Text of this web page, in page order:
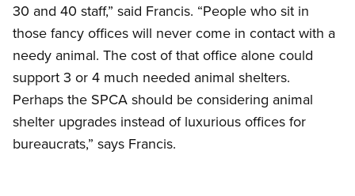
30 and 40 staff,” said Francis. “People who sit in
those fancy offices will never come in contact with a
needy animal. The cost of that office alone could
support 3 or 4 much needed animal shelters.
Perhaps the SPCA should be considering animal
shelter upgrades instead of luxurious offices for
bureaucrats,” says Francis.